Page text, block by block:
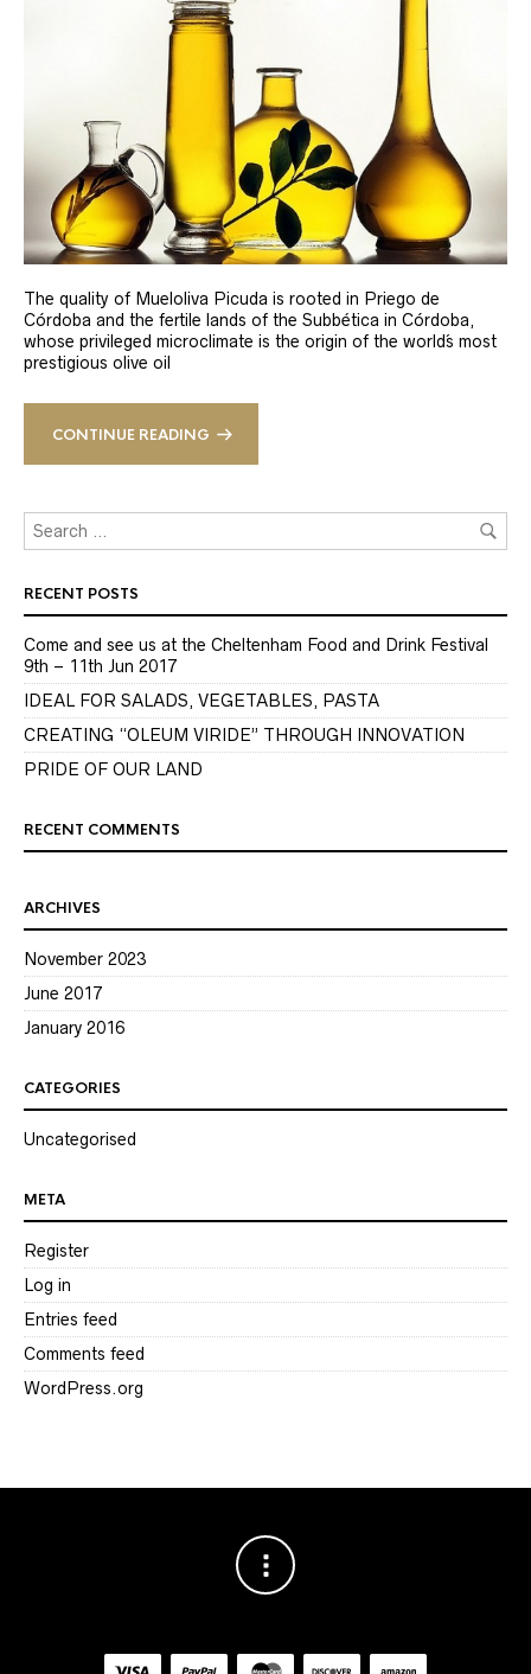
The quality of Mueloliva Picuda is rooted in Priego de
Córdoba and the fertile lands of the Subbética in Córdoba,
whose privileged microclimate is the origin of the world´s most
prestigious olive oil
CONTINUE READING
RECENT POSTS
Come and see us at the Cheltenham Food and Drink Festival
9th – 11th Jun 2017
IDEAL FOR SALADS, VEGETABLES, PASTA
CREATING “OLEUM VIRIDE” THROUGH INNOVATION
PRIDE OF OUR LAND
RECENT COMMENTS
ARCHIVES
November 2023
June 2017
January 2016
CATEGORIES
Uncategorised
META
Register
Log in
Entries feed
Comments feed
WordPress.org